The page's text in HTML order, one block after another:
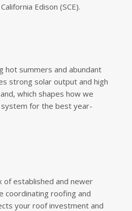
Edison (SCE).
hot summers and abundant
strong solar output and high
which shapes how we
for the best year-
of established and newer
coordinating roofing and
your roof investment and